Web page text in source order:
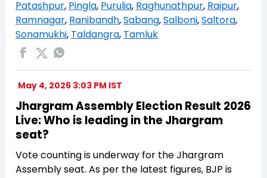
Patashpur, Pingla, Purulia, Raghunathpur, Raipur,
Ramnagar, Ranibandh,Sabang,Salboni,Saltora,
Sonamukhi, Taldangra, Tamluk
May 4, 2026 3:03 PM IST
Jhargram Assembly Election Result 2026
Live: Who is leading in the Jhargram
seat?
Vote counting is underway for the Jhargram
Assembly seat. As per the latest figures, BJP is